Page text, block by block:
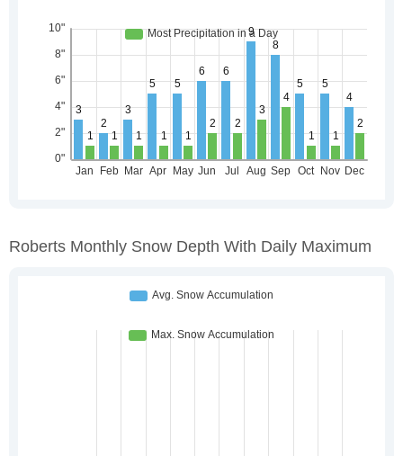
Roberts Monthly Snow Depth With Daily Maximum